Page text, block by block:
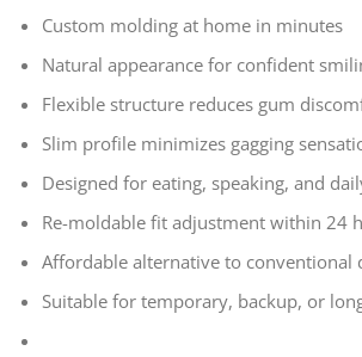
Custom molding at home in minutes
Natural appearance for confident
Flexible structure reduces gum
Slim profile minimizes gagging
Designed for eating, speaking, and
Re-moldable fit adjustment within 24
Affordable alternative to conventional
Suitable for temporary, backup, or